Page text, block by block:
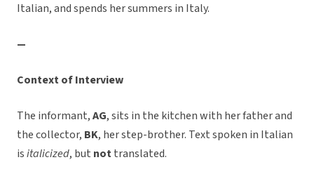
Italian, and spends her summers in Italy.
—
Context of Interview
The informant,AG, sits in the kitchen with her father and
the collector, BK, her step-brother. Text spoken in Italian
isitalicized, but nottranslated.